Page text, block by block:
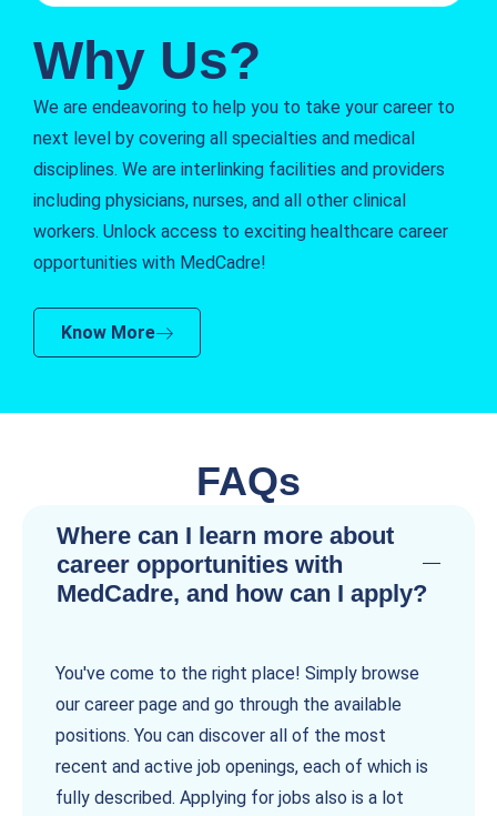
Why Us?
We are endeavoring to help you to take your career to
next level by covering all specialties and medical
disciplines. We are interlinking facilities and providers
including physicians, nurses, and all other clinical
workers. Unlock access to exciting healthcare career
opportunities with MedCadre!
Know More
FAQs
Where can I learn more about
career opportunities with
MedCadre, and how can I apply?
You've come to the right place! Simply browse
our career page and go through the available
positions. You can discover all of the most
recent and active job openings, each of which is
fully described. Applying for jobs also is a lot